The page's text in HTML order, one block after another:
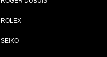
ROLEX
SEIKO